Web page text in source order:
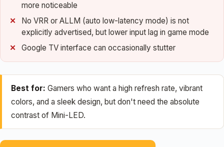
more noticeable
No VRR or ALLM (auto low-latency mode) is not
explicitly advertised, but lower input lag in game mode
Google TV interface can occasionally stutter
Best for: Gamers who want a high refresh rate, vibrant
colors, and a sleek design, but don't need the absolute
contrast of Mini-LED.